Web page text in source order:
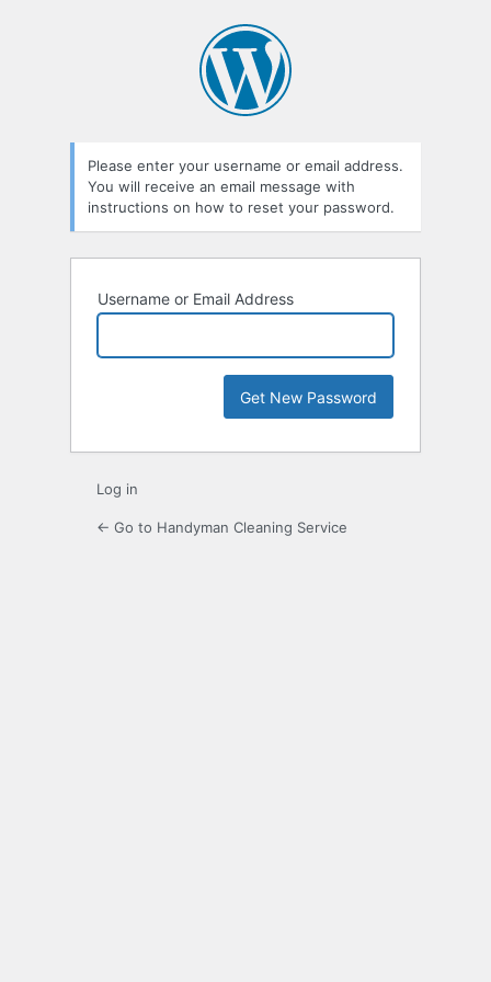
Please enter your username or email address.
You will receive an email message with
instructions on how to reset your password.
Username or Email Address
Log in
← Go to Handyman Cleaning Service